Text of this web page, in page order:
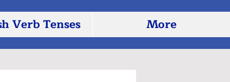
Verb Tenses More